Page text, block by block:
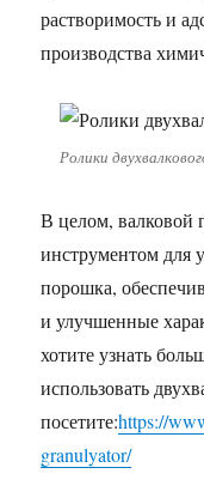
растворимость и
производства
Ролики
В целом, валковой
инструментом для
порошка,
и улучшенные
хотите узнать
использовать
посетите:https://
granulyator/